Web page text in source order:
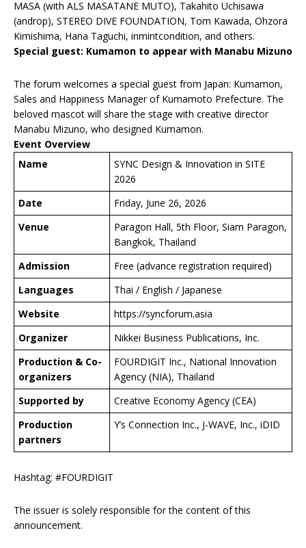
MASA (with ALS MASATANE MUTO), Takahito Uchisawa
(androp), STEREO DIVE FOUNDATION, Tom Kawada, Ohzora
Kimishima, Hana Taguchi, inmintcondition, and others.
Special guest: Kumamon to appear with Manabu Mizuno
The forum welcomes a special guest from Japan: Kumamon,
Sales and Happiness Manager of Kumamoto Prefecture. The
beloved mascot will share the stage with creative director
Manabu Mizuno, who designed Kumamon.
Event Overview
Name
SYNC Design & Innovation in SITE
2026
Date
Friday, June 26, 2026
Venue
Paragon Hall, 5th Floor, Siam Paragon,
Bangkok, Thailand
Admission
Free (advance registration required)
Languages
Thai / English / Japanese
Website
https://syncforum.asia
Organizer
Nikkei Business Publications, Inc.
Production & Co-
organizers
FOURDIGIT Inc., National Innovation
Agency (NIA), Thailand
Supported by
Creative Economy Agency (CEA)
Production
partners
Y’s Connection Inc., J-WAVE, Inc., iDID
Hashtag: #FOURDIGIT
The issuer is solely responsible for the content of this
announcement.